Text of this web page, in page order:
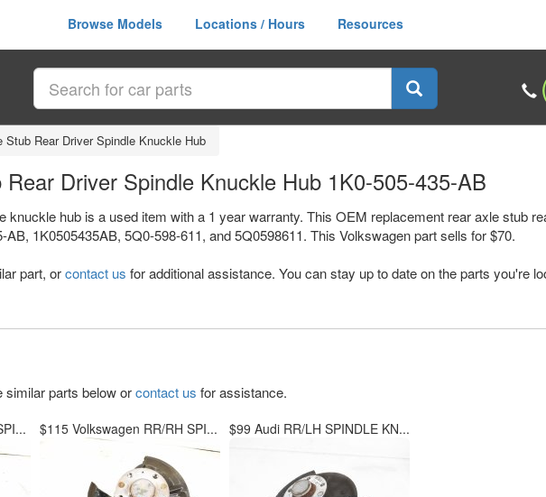
Browse Models Locations / Hours Resources
Stub Rear Driver Spindle Knuckle Hub
Driver Spindle Knuckle Hub 1K0-505-435-AB
hub is a used item with a 1 year warranty. This OEM replacement rear axle stub
1K0505435AB, 5Q0-598-611, and 5Q0598611. This Volkswagen part sells for $70.
part, orcontact us for additional assistance. You can stay up to date on the parts you're
similar parts below orcontact us for assistance.
$115 Volkswagen RR/RH SPI... $99 Audi RR/LH SPINDLE KN...